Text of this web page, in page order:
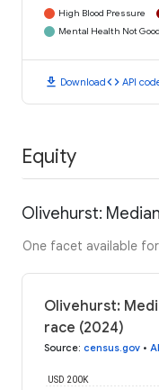
High Blood Pressure
Mental Health Not Good
download Downloadcode API
Equity
Olivehurst:
One facet available
Olivehurst:
race (2024)
Source: census.gov •
USD 200K